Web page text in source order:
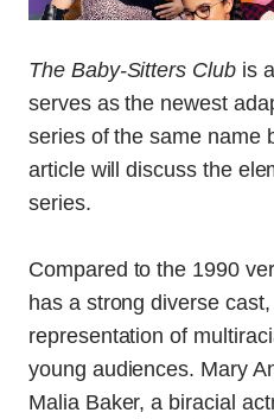
The Baby-Sitters Clubis
serves as the newest
series of the same name
article will discuss the
series.
Compared to the 1990
has a strong diverse
representation of
young audiences. Mary
Malia Baker, a biracial